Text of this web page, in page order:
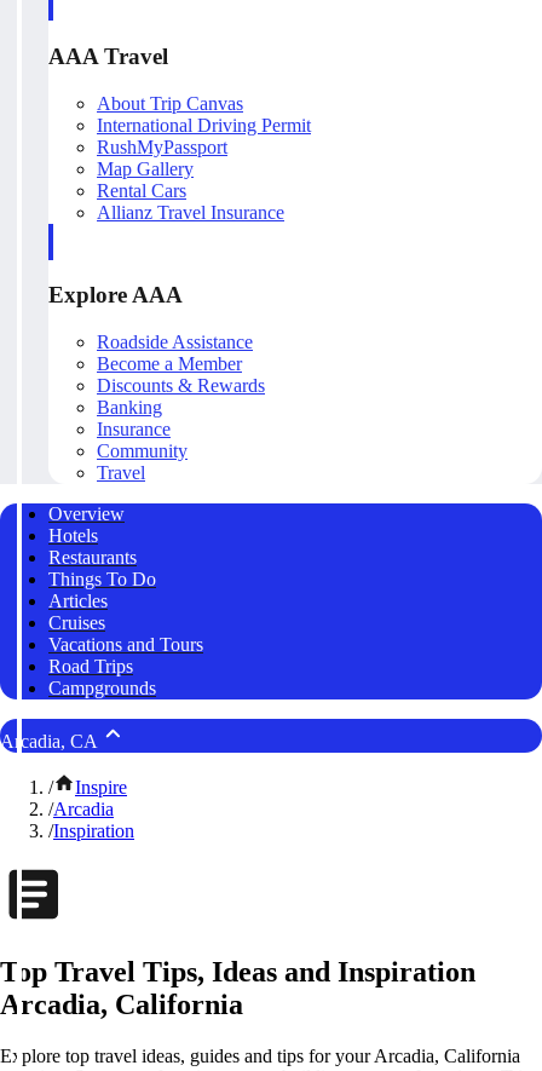
AAA Travel
About Trip Canvas
International Driving Permit
RushMyPassport
Map Gallery
Rental Cars
Allianz Travel Insurance
Explore AAA
Roadside Assistance
Become a Member
Discounts & Rewards
Banking
Insurance
Community
Travel
Overview
Hotels
Restaurants
Things To Do
Articles
Cruises
Vacations and Tours
Road Trips
Campgrounds
Arcadia, CA
/
Inspire
/Arcadia
/Inspiration
Top Travel Tips, Ideas and Inspiration
Arcadia, California
Explore top travel ideas, guides and tips for your Arcadia, California